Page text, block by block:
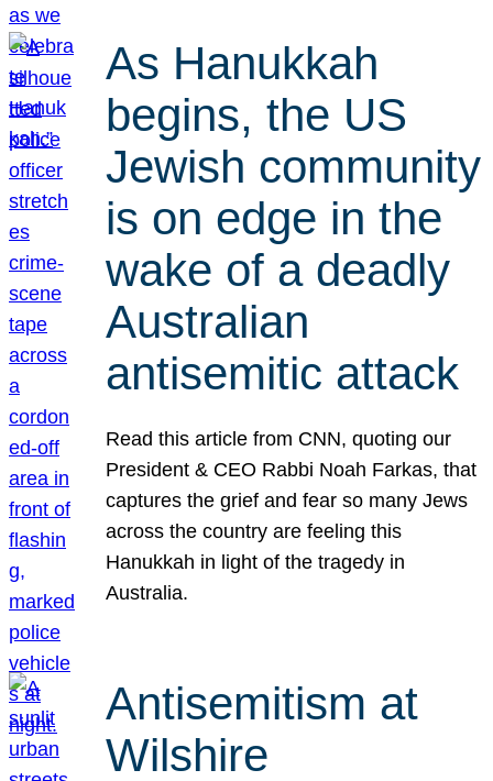
As Hanukkah
begins, the US
Jewish community
is on edge in the
wake of a deadly
Australian
antisemitic attack
Read this article from CNN, quoting our
President & CEO Rabbi Noah Farkas, that
captures the grief and fear so many Jews
across the country are feeling this
Hanukkah in light of the tragedy in
Australia.
Antisemitism at
Wilshire